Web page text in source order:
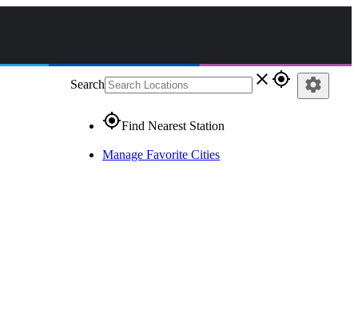
Search close gps_fixed
gps_fixedFind Nearest Station
Manage Favorite Cities
settings